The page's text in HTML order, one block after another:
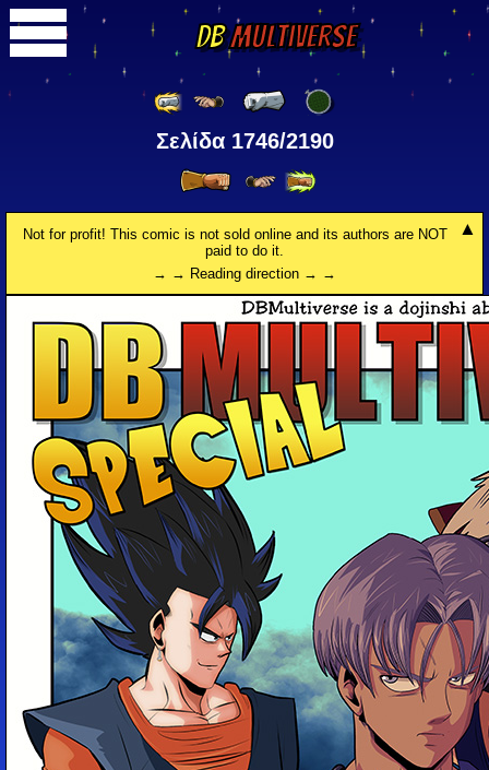
DBMultiverse
Σελίδα 1746/2190
Not for profit! This comic is not sold online and its authors are NOT
paid to do it.
→ → Reading direction → →